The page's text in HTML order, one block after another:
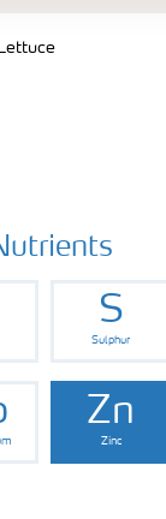
S
Sulphur
Zn
Zinc